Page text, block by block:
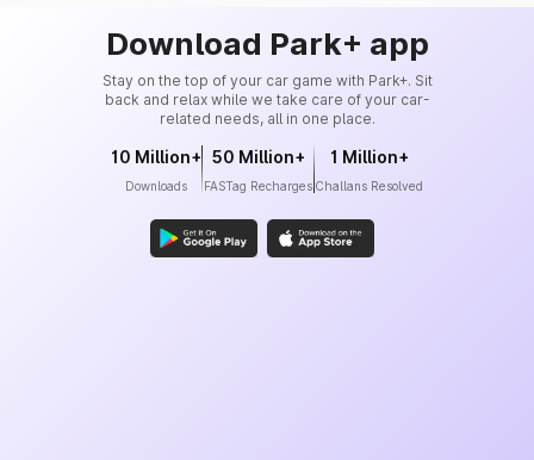
Download Park+ app
Stay on the top of your car game with Park+. Sit
back and relax while we take care of your car-
related needs, all in one place.
10 Million+
Downloads
50 Million+
FASTag Recharges
1 Million+
Challans Resolved